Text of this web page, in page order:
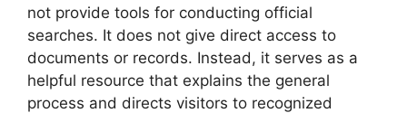
not provide tools for conducting official
searches. It does not give direct access to
documents or records. Instead, it serves as a
helpful resource that explains the general
process and directs visitors to recognized